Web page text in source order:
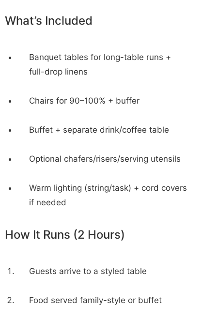
What’s Included
Banquet tables for long-table runs +
full-drop linens
Chairs for 90–100% + buffer
Buffet + separate drink/coffee table
Optional chafers/risers/serving utensils
Warm lighting (string/task) + cord covers
if needed
How It Runs (2 Hours)
Guests arrive to a styled table
Food served family-style or buffet